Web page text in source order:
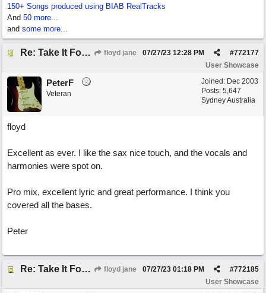
150+ Songs produced using BIAB RealTracks
And 50 more...
and some more...
Re: Take It For A Ride floyd jane #772177
07/27/23 12:28 PM
User Showcase
Joined: Dec 2003
Posts: 5,647
Sydney Australia
PeterF
Veteran
floyd
Excellent as ever. I like the sax nice touch, and the vocals and
harmonies were spot on.
Pro mix, excellent lyric and great performance. I think you
covered all the bases.
Peter
Re: Take It For A Ride floyd jane #772185
07/27/23 01:18 PM
User Showcase